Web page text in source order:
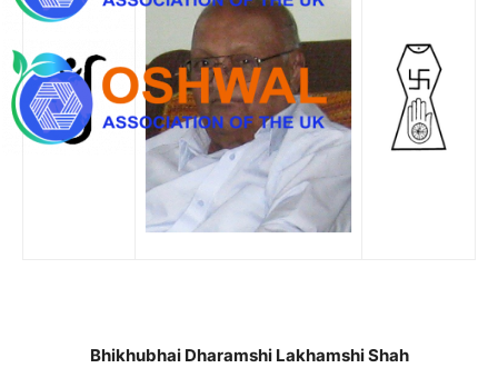
Bhikhubhai Dharamshi Lakhamshi Shah